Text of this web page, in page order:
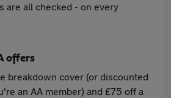
are all checked - on every
offers
breakdown cover (or discounted
an AA member) and £75 off a